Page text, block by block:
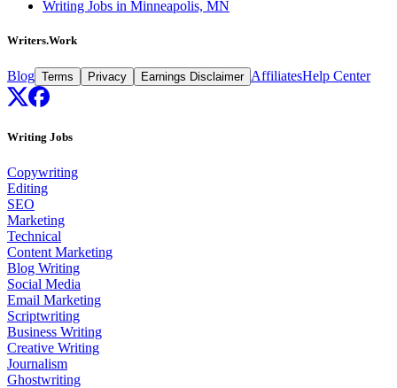
Writing Jobs in Minneapolis, MN
Writers.Work
Blog Terms Privacy Earnings Disclaimer AffiliatesHelp Center
Writing Jobs
Copywriting
Editing
SEO
Marketing
Technical
Content Marketing
Blog Writing
Social Media
Email Marketing
Scriptwriting
Business Writing
Creative Writing
Journalism
Ghostwriting